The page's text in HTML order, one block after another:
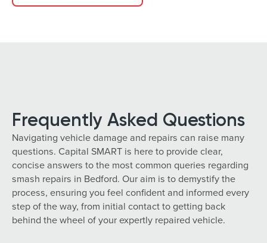
Frequently Asked Questions
Navigating vehicle damage and repairs can raise many
questions. Capital SMART is here to provide clear,
concise answers to the most common queries regarding
smash repairs in Bedford. Our aim is to demystify the
process, ensuring you feel confident and informed every
step of the way, from initial contact to getting back
behind the wheel of your expertly repaired vehicle.